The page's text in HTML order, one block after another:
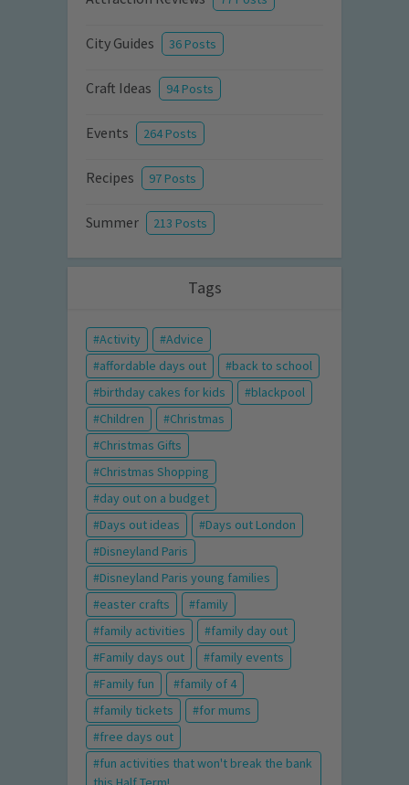
City Guides 36 Posts
Craft Ideas 94 Posts
Events 264 Posts
Recipes 97 Posts
Summer 213 Posts
Tags
Activity
Advice
affordable days out
back to school
birthday cakes for kids
blackpool
Children
Christmas
Christmas Gifts
Christmas Shopping
day out on a budget
Days out ideas
Days out London
Disneyland Paris
Disneyland Paris young families
easter crafts
family
family activities
family day out
Family days out
family events
Family fun
family of 4
family tickets
for mums
free days out
fun activities that won't break the bank